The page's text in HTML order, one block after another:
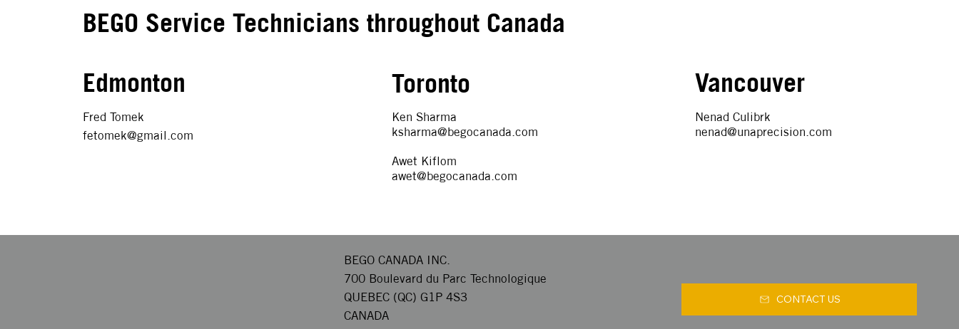
BEGO Service Technicians throughout Canada
Edmonton
Fred Tomek
fetomek@gmail.com
Toronto
Ken Sharma
ksharma@begocanada.com
Awet Kiflom
awet@begocanada.com
Vancouver
Nenad Culibrk
nenad@unaprecision.com
BEGO CANADA INC.
700 Boulevard du Parc Technologique
QUEBEC (QC) G1P 4S3
CANADA
CONTACT US